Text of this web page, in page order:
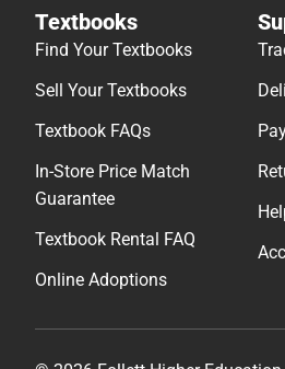
Textbooks
Find Your Textbooks
Sell Your Textbooks
Textbook FAQs
In-Store Price Match
Guarantee
Textbook Rental FAQ
Online Adoptions